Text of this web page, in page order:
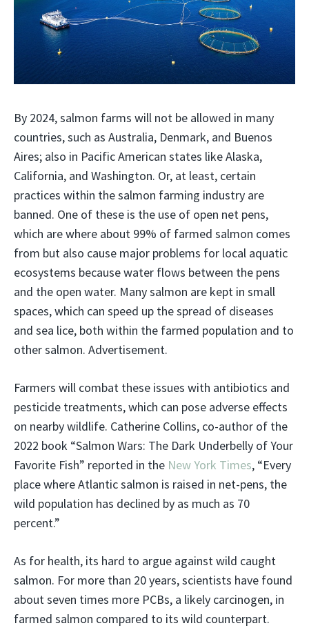
By 2024, salmon farms will not be allowed in many
countries, such as Australia, Denmark, and Buenos
Aires; also in Pacific American states like Alaska,
California, and Washington. Or, at least, certain
practices within the salmon farming industry are
banned. One of these is the use of open net pens,
which are where about 99% of farmed salmon comes
from but also cause major problems for local aquatic
ecosystems because water flows between the pens
and the open water. Many salmon are kept in small
spaces, which can speed up the spread of diseases
and sea lice, both within the farmed population and to
other salmon. Advertisement.
Farmers will combat these issues with antibiotics and
pesticide treatments, which can pose adverse effects
on nearby wildlife. Catherine Collins, co-author of the
2022 book “Salmon Wars: The Dark Underbelly of Your
Favorite Fish” reported in the New York Times, “Every
place where Atlantic salmon is raised in net-pens, the
wild population has declined by as much as 70
percent.”
As for health, its hard to argue against wild caught
salmon. For more than 20 years, scientists have found
about seven times more PCBs, a likely carcinogen, in
farmed salmon compared to its wild counterpart.